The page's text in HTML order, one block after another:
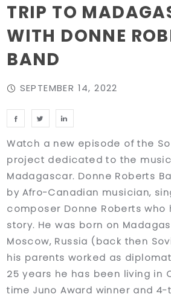
TRIP TO
WITH DONNE
BAND
SEPTEMBER 14, 2022
Watch a new episode of the
project dedicated to the
Madagascar. Donne Roberts
by Afro-Canadian musician,
composer Donne Roberts who
story. He was born on
Moscow, Russia (back then
his parents worked as
25 years he has been living in
time Juno Award winner and